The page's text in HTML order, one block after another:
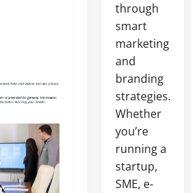
through
smart
marketing
and
branding
strategies.
Whether
you’re
running a
startup,
SME, e-